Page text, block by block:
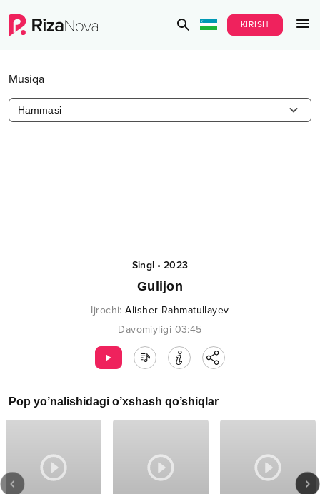
KIRISH
Musiqa
Hammasi
Singl•2023
Gulijon
Ijrochi:Alisher Rahmatullayev
Davomiyligi 03:45
Pop yo’nalishidagi o’xshash qo’shiqlar